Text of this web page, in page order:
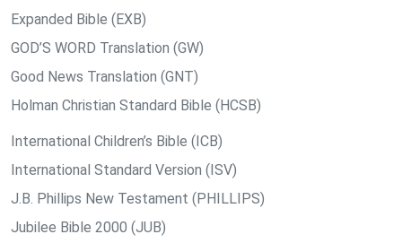
Expanded Bible (EXB)
GOD’S WORD Translation (GW)
Good News Translation (GNT)
Holman Christian Standard Bible (HCSB)
International Children’s Bible (ICB)
International Standard Version (ISV)
J.B. Phillips New Testament (PHILLIPS)
Jubilee Bible 2000 (JUB)